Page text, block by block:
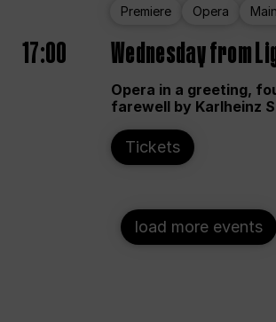
Premiere Opera
17:00 Wednesday from
Opera in a greeting,
farewell by Karlheinz
Tickets
load more events